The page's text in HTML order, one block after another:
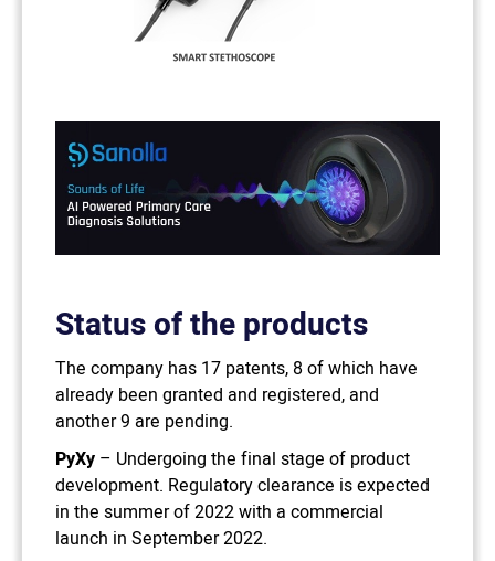
Status of the products
The company has 17 patents, 8 of which have
already been granted and registered, and
another 9 are pending.
PyXy – Undergoing the final stage of product
development. Regulatory clearance is expected
in the summer of 2022 with a commercial
launch in September 2022.